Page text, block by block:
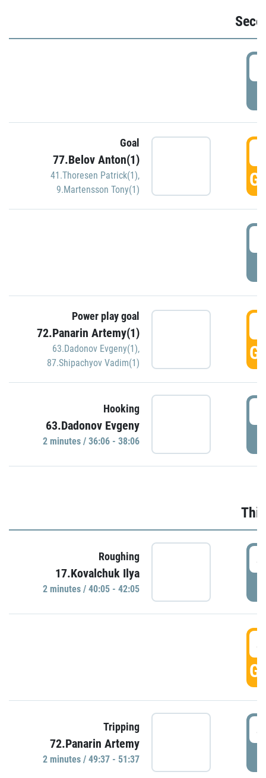
Goal
77.Belov Anton(1)
41.Thoresen Patrick(1),
9.Martensson Tony(1)
Power play goal
72.Panarin Artemy(1)
63.Dadonov Evgeny(1),
87.Shipachyov Vadim(1)
Hooking
63.Dadonov Evgeny
2 minutes / 36:06 - 38:06
Roughing
17.Kovalchuk Ilya
2 minutes / 40:05 - 42:05
Tripping
72.Panarin Artemy
2 minutes / 49:37 - 51:37